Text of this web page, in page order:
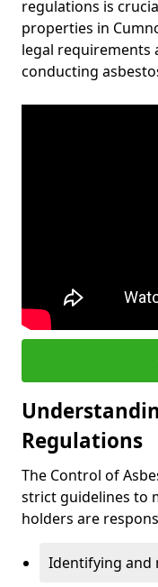
regulations is
properties in
legal requirements
conducting
Regulations
The Control of
strict guidelines to
holders are
Identifying and